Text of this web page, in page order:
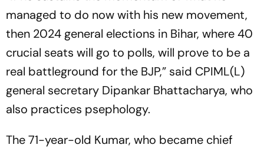
managed to do now with his new movement,
then 2024 general elections in Bihar, where 40
crucial seats will go to polls, will prove to be a
real battleground for the BJP,” said CPIML(L)
general secretary Dipankar Bhattacharya, who
also practices psephology.
The 71-year-old Kumar, who became chief